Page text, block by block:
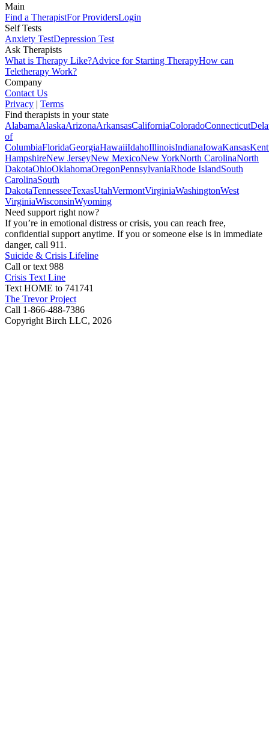
Main
Find a TherapistFor ProvidersLogin
Self Tests
Anxiety TestDepression Test
Ask Therapists
What is Therapy Like?Advice for Starting TherapyHow can
Teletherapy Work?
Company
Contact Us
Privacy | Terms
Find therapists in your state
AlabamaAlaskaArizonaArkansasCaliforniaColoradoConnecticut
of
ColumbiaFloridaGeorgiaHawaiiIdahoIllinoisIndianaIowaKansas
HampshireNew JerseyNew MexicoNew YorkNorth CarolinaNorth
DakotaOhioOklahomaOregonPennsylvaniaRhode IslandSouth
CarolinaSouth
DakotaTennesseeTexasUtahVermontVirginiaWashingtonWest
VirginiaWisconsinWyoming
Need support right now?
If you’re in emotional distress or crisis, you can reach free,
confidential support anytime. If you or someone else is in immediate
danger, call 911.
Suicide & Crisis Lifeline
Call or text 988
Crisis Text Line
Text HOME to 741741
The Trevor Project
Call 1-866-488-7386
Copyright Birch LLC, 2026